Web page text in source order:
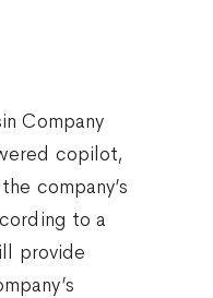
Company
copilot,
company’s
to a
provide